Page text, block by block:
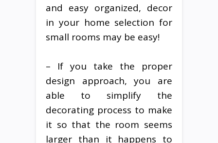
and easy organized, decor
in your home selection for
small rooms may be easy!
– If you take the proper
design approach, you are
able to simplify the
decorating process to make
it so that the room seems
larger than it happens to